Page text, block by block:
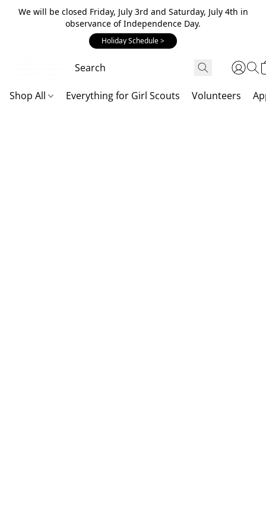
We will be closed Friday, July 3rd and Saturday, July 4th in
observance of Independence Day.
Holiday Schedule >
Shop All Everything for Girl Scouts Volunteers